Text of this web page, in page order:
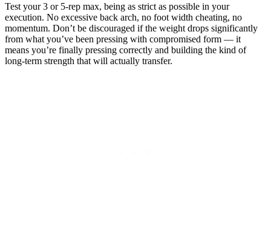
Test your 3 or 5-rep max, being as strict as possible in your
execution. No excessive back arch, no foot width cheating, no
momentum. Don’t be discouraged if the weight drops significantly
from what you’ve been pressing with compromised form — it
means you’re finally pressing correctly and building the kind of
long-term strength that will actually transfer.